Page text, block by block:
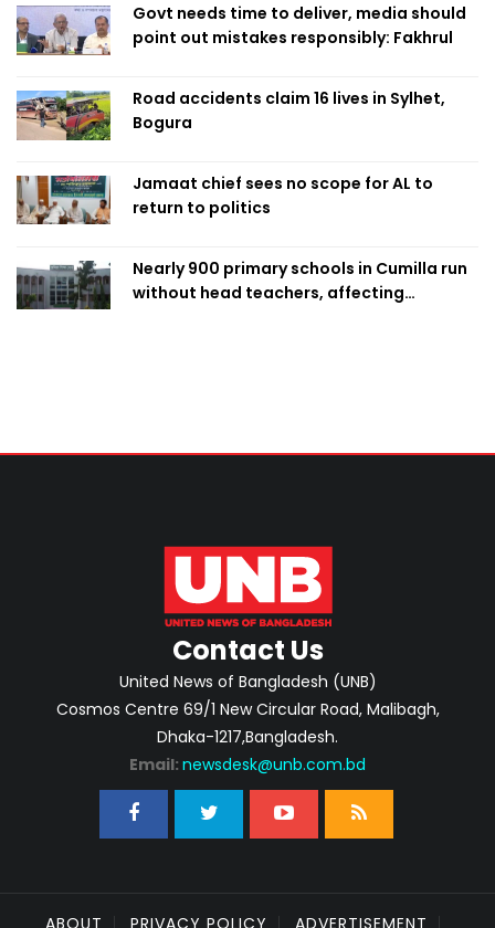
Govt needs time to deliver, media should
point out mistakes responsibly: Fakhrul
Road accidents claim 16 lives in Sylhet,
Bogura
Jamaat chief sees no scope for AL to
return to politics
Nearly 900 primary schools in Cumilla run
without head teachers, affecting
Contact Us
United News of Bangladesh (UNB)
Cosmos Centre 69/1 New Circular Road, Malibagh,
Dhaka-1217,Bangladesh.
Email: newsdesk@unb.com.bd
ABOUT PRIVACY POLICY ADVERTISEMENT